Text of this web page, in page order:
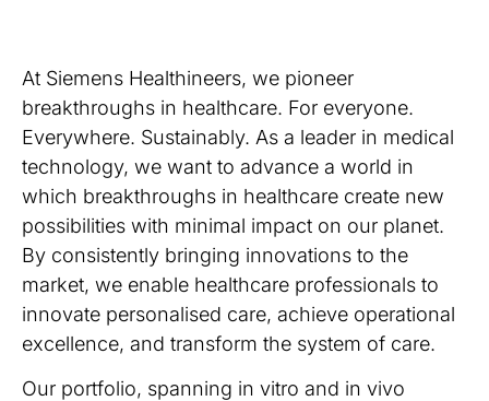
At Siemens Healthineers, we pioneer
breakthroughs in healthcare. For everyone.
Everywhere. Sustainably. As a leader in medical
technology, we want to advance a world in
which breakthroughs in healthcare create new
possibilities with minimal impact on our planet.
By consistently bringing innovations to the
market, we enable healthcare professionals to
innovate personalised care, achieve operational
excellence, and transform the system of care.
Our portfolio, spanning in vitro and in vivo